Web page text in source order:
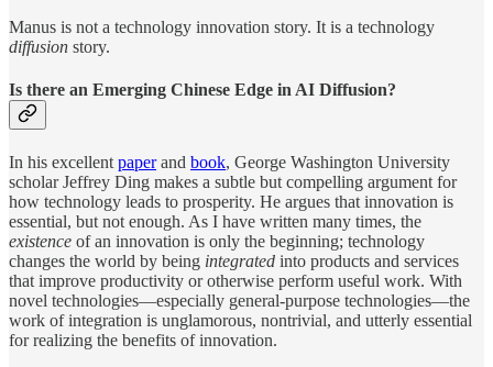
Manus is not a technology innovation story. It is a technology
diffusion story.
Is there an Emerging Chinese Edge in AI Diffusion?
In his excellent paperand book, George Washington University
scholar Jeffrey Ding makes a subtle but compelling argument for
how technology leads to prosperity. He argues that innovation is
essential, but not enough. As I have written many times, the
existence of an innovation is only the beginning; technology
changes the world by being integrated into products and services
that improve productivity or otherwise perform useful work. With
novel technologies—especially general-purpose technologies—the
work of integration is unglamorous, nontrivial, and utterly essential
for realizing the benefits of innovation.